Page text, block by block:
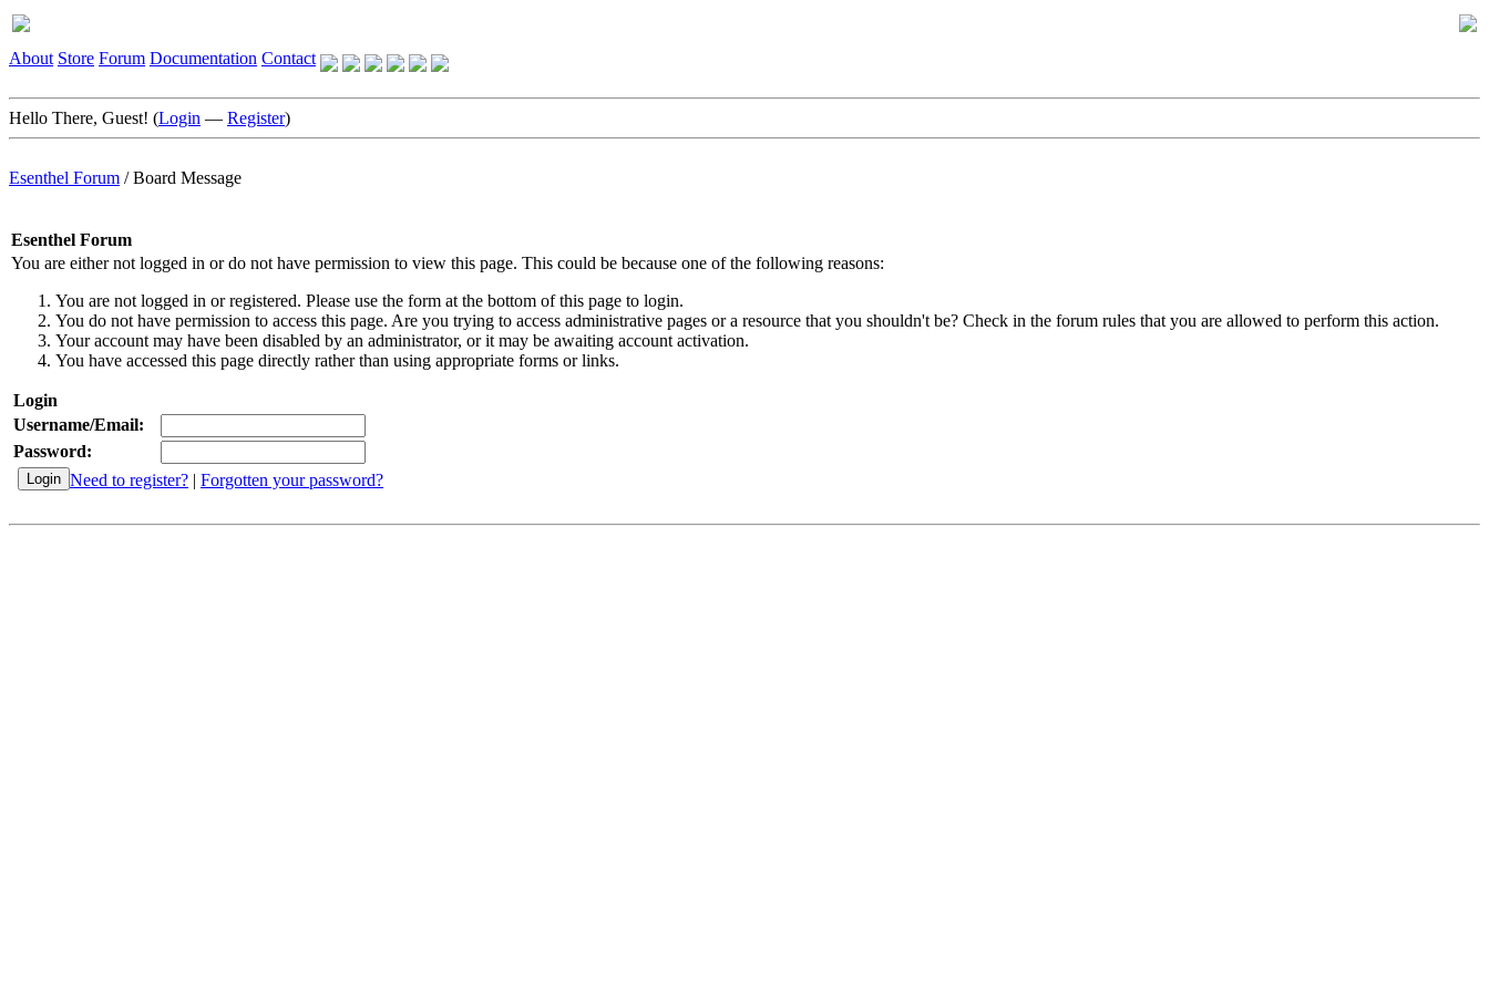
About Store Forum Documentation Contact
Hello There, Guest! (Login — Register)
Esenthel Forum /Board Message
Esenthel Forum
You are either not logged in or do not have permission to view this page. This could be because one of the following reasons:
You are not logged in or registered. Please use the form at the bottom of this page to login.
You do not have permission to access this page. Are you trying to access administrative pages or a resource that you shouldn't be? Check in the forum rules that you are allowed to perform this action.
Your account may have been disabled by an administrator, or it may be awaiting account activation.
You have accessed this page directly rather than using appropriate forms or links.
Login
Username/Email:
Password:
Need to register? | Forgotten your password?